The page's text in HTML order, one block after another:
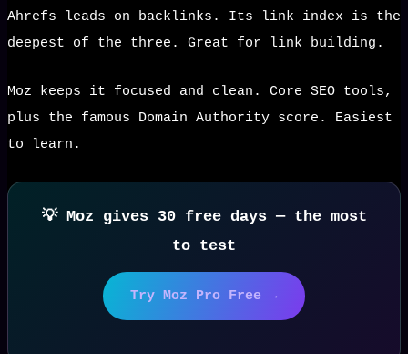
Ahrefs leads on backlinks. Its link index is the
deepest of the three. Great for link building.
Moz keeps it focused and clean. Core SEO tools,
plus the famous Domain Authority score. Easiest
to learn.
💡 Moz gives 30 free days — the most
to test
Try Moz Pro Free →